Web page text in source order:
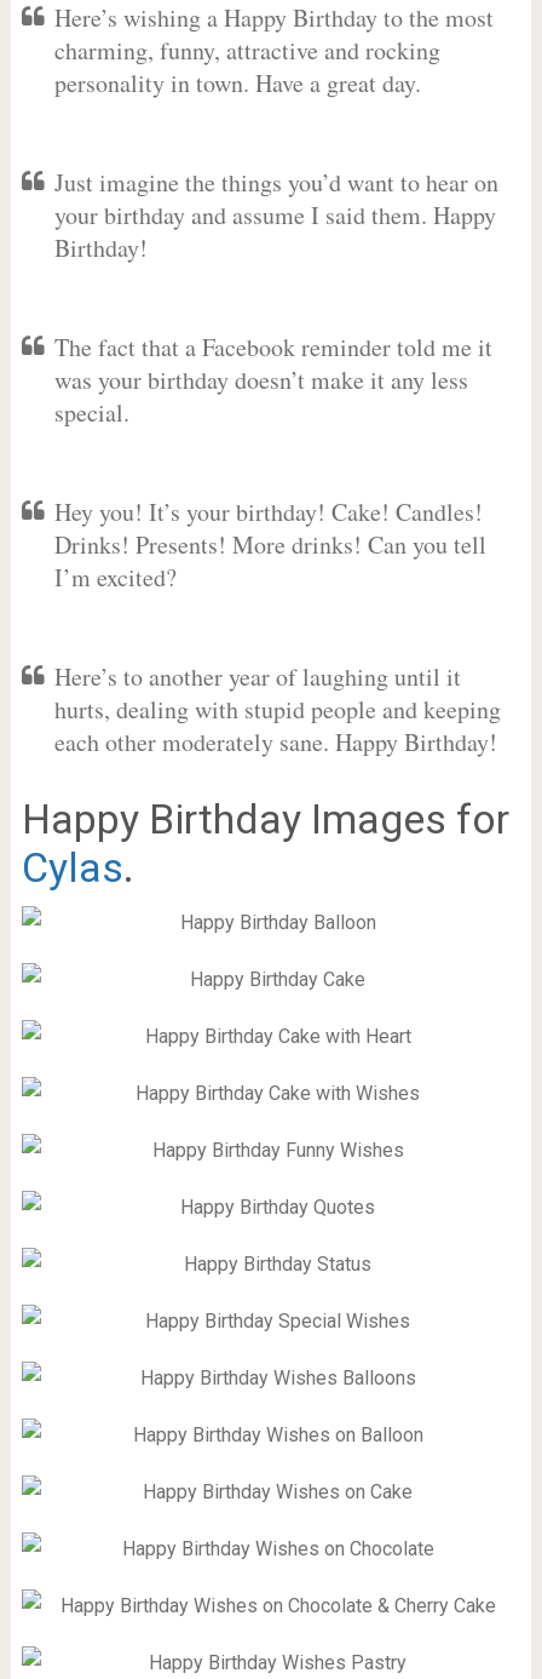
Here’s wishing a Happy Birthday to the most
charming, funny, attractive and rocking
personality in town. Have a great day.
Just imagine the things you’d want to hear on
your birthday and assume I said them. Happy
Birthday!
The fact that a Facebook reminder told me it
was your birthday doesn’t make it any less
special.
Hey you! It’s your birthday! Cake! Candles!
Drinks! Presents! More drinks! Can you tell
I’m excited?
Here’s to another year of laughing until it
hurts, dealing with stupid people and keeping
each other moderately sane. Happy Birthday!
Happy Birthday Images for
Cylas.